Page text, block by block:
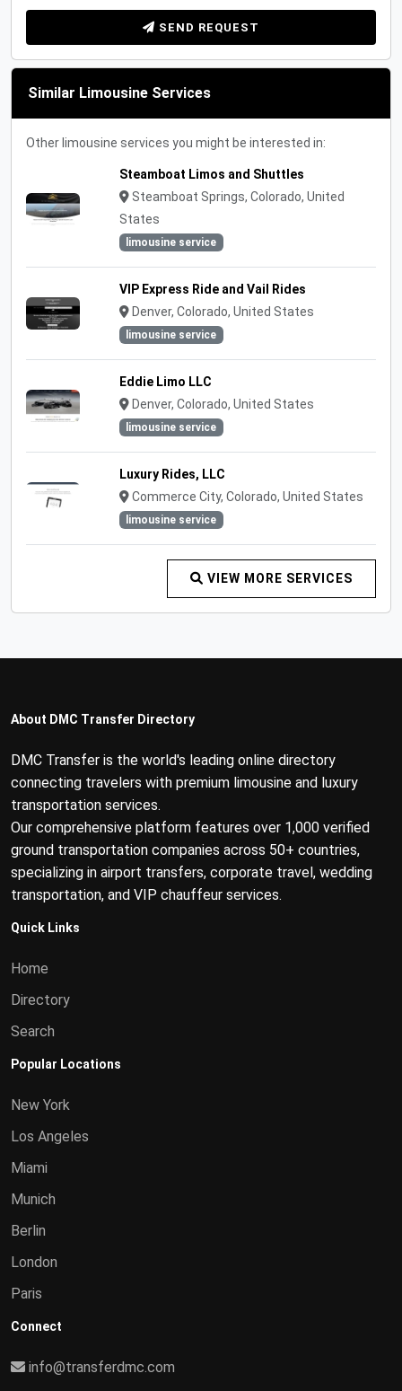
SEND REQUEST
Similar Limousine Services
Other limousine services you might be interested in:
Steamboat Limos and Shuttles
Steamboat Springs, Colorado, United
States
limousine service
VIP Express Ride and Vail Rides
Denver, Colorado, United States
limousine service
Eddie Limo LLC
Denver, Colorado, United States
limousine service
Luxury Rides, LLC
Commerce City, Colorado, United States
limousine service
VIEW MORE SERVICES
About DMC Transfer Directory
DMC Transfer is the world's leading online directory
connecting travelers with premium limousine and luxury
transportation services.
Our comprehensive platform features over 1,000 verified
ground transportation companies across 50+ countries,
specializing in airport transfers, corporate travel, wedding
transportation, and VIP chauffeur services.
Quick Links
Home
Directory
Search
Popular Locations
New York
Los Angeles
Miami
Munich
Berlin
London
Paris
Connect
info@transferdmc.com